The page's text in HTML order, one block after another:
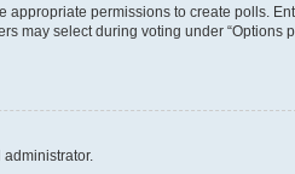
appropriate permissions to create polls.
may select during voting under “Options